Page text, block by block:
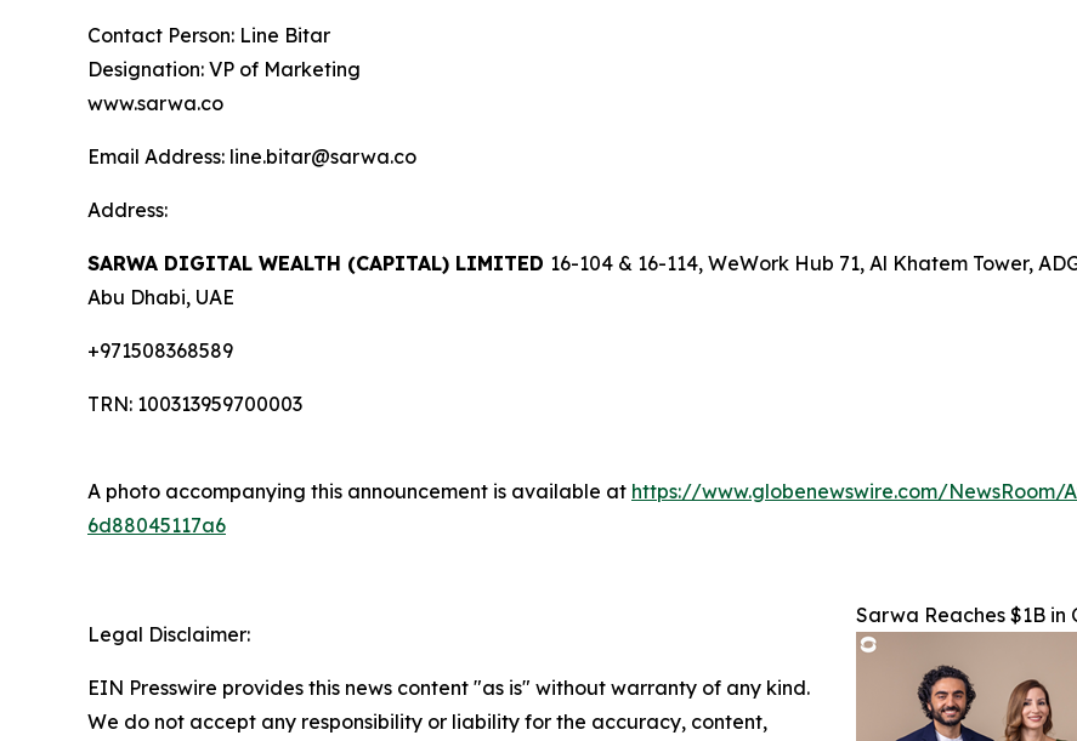
Contact Person: Line Bitar
Designation: VP of Marketing
www.sarwa.co
Email Address: line.bitar@sarwa.co
Address:
SARWA DIGITAL WEALTH (CAPITAL) LIMITED 16-104 & 16-114, WeWork Hub 71, Al Khatem Tower,
Abu Dhabi, UAE
+971508368589
TRN: 100313959700003
A photo accompanying this announcement is available at https://www.globenewswire.com/
6d88045117a6
Sarwa Reaches $1B in
Legal Disclaimer:
EIN Presswire provides this news content "as is" without warranty of any kind.
We do not accept any responsibility or liability for the accuracy, content,